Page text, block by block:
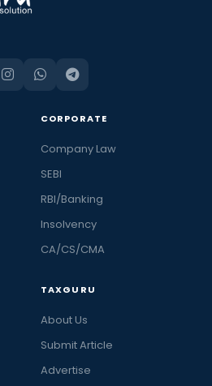
CORPORATE
Company Law
SEBI
RBI/Banking
Insolvency
CA/CS/CMA
TAXGURU
About Us
Submit Article
Advertise